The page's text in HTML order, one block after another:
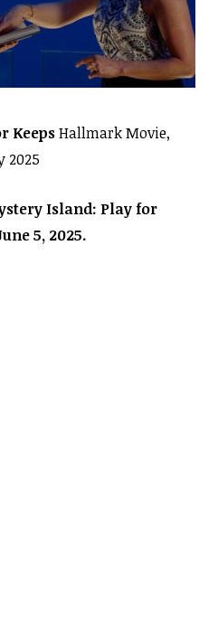
KeepsHallmark Movie,
2025
Island: Play for
5, 2025.